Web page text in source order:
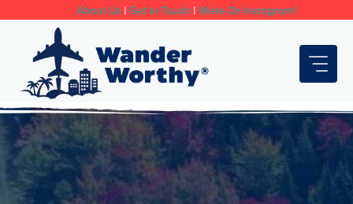
content
About Us | Get In Touch | We're On Instagram!